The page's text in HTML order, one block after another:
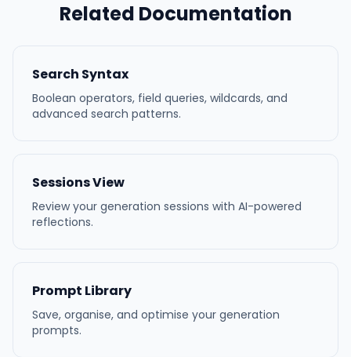
Related Documentation
Search Syntax
Boolean operators, field queries, wildcards, and
advanced search patterns.
Sessions View
Review your generation sessions with AI-powered
reflections.
Prompt Library
Save, organise, and optimise your generation
prompts.